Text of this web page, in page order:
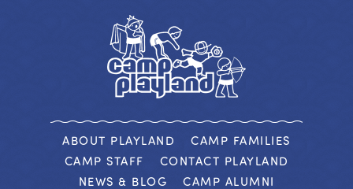
ABOUT PLAYLAND
CAMP FAMILIES
CAMP STAFF
CONTACT PLAYLAND
NEWS & BLOG
CAMP ALUMNI